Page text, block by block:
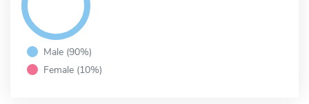
Male (90%)
Female (10%)